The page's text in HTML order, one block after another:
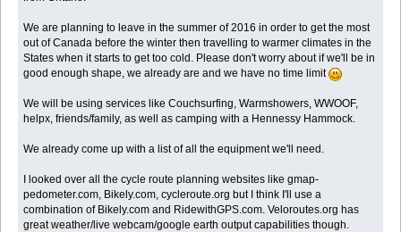
We are planning to leave in the summer of 2016 in order to get the most
out of Canada before the winter then travelling to warmer climates in the
States when it starts to get too cold. Please don't worry about if we'll be in
good enough shape, we already are and we have no time limit
We will be using services like Couchsurfing, Warmshowers, WWOOF,
helpx, friends/family, as well as camping with a Hennessy Hammock.
We already come up with a list of all the equipment we'll need.
I looked over all the cycle route planning websites like gmap-
pedometer.com, Bikely.com, cycleroute.org but I think I'll use a
combination of Bikely.com and RidewithGPS.com. Veloroutes.org has
great weather/live webcam/google earth output capabilities though.